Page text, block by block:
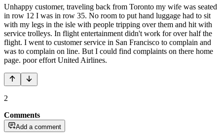
Unhappy customer, traveling back from Toronto my wife was seated
in row 12 I was in row 35. No room to put hand luggage had to sit
with my legs in the isle with people tripping over them and hit with
service trolleys. In flight entertainment didn't work for over half the
flight. I went to customer service in San Francisco to complain and
was to complain on line. But I could find complaints on there home
page. poor effort United Airlines.
2
Comments
Add a comment